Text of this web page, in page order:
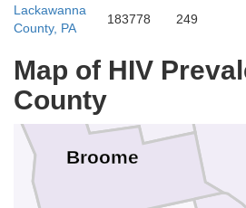
Lackawanna
County, PA
183778 249
Map of HIV
County
Broome